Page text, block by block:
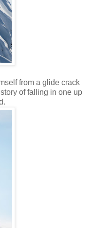
from a glide crack
of falling in one up